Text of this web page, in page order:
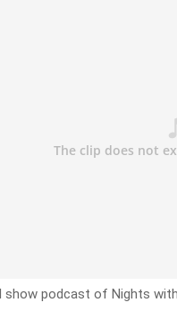
podcast of Nights